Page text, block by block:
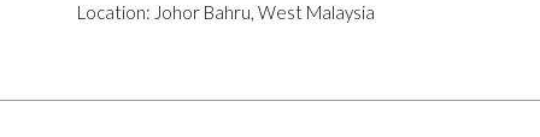
Location: Johor Bahru, West Malaysia